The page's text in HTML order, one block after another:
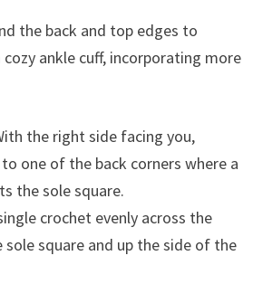
the back and top edges to
ankle cuff, incorporating more
the right side facing you,
one of the back corners where a
the sole square.
crochet evenly across the
square and up the side of the